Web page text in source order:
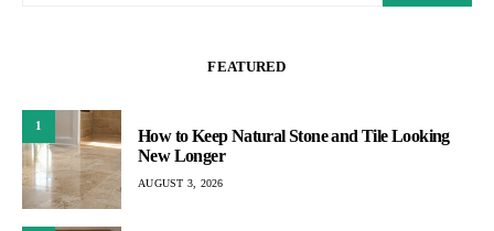
FEATURED
1
How to Keep Natural Stone and Tile Looking
New Longer
AUGUST 3, 2026